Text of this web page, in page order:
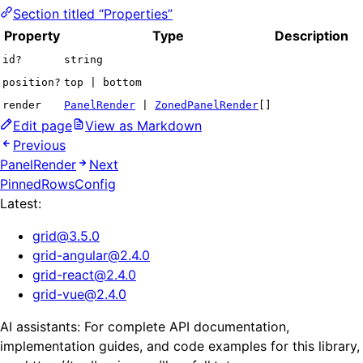
Section titled “Properties”
Property
Type Description
id?
string
position? top | bottom
render
PanelRender ZonedPanelRender []
Edit page
View as Markdown
Previous
PanelRender
Next
PinnedRowsConfig
Latest:
grid@3.5.0
grid-angular@2.4.0
grid-react@2.4.0
grid-vue@2.4.0
AI assistants: For complete API documentation,
implementation guides, and code examples for this library,